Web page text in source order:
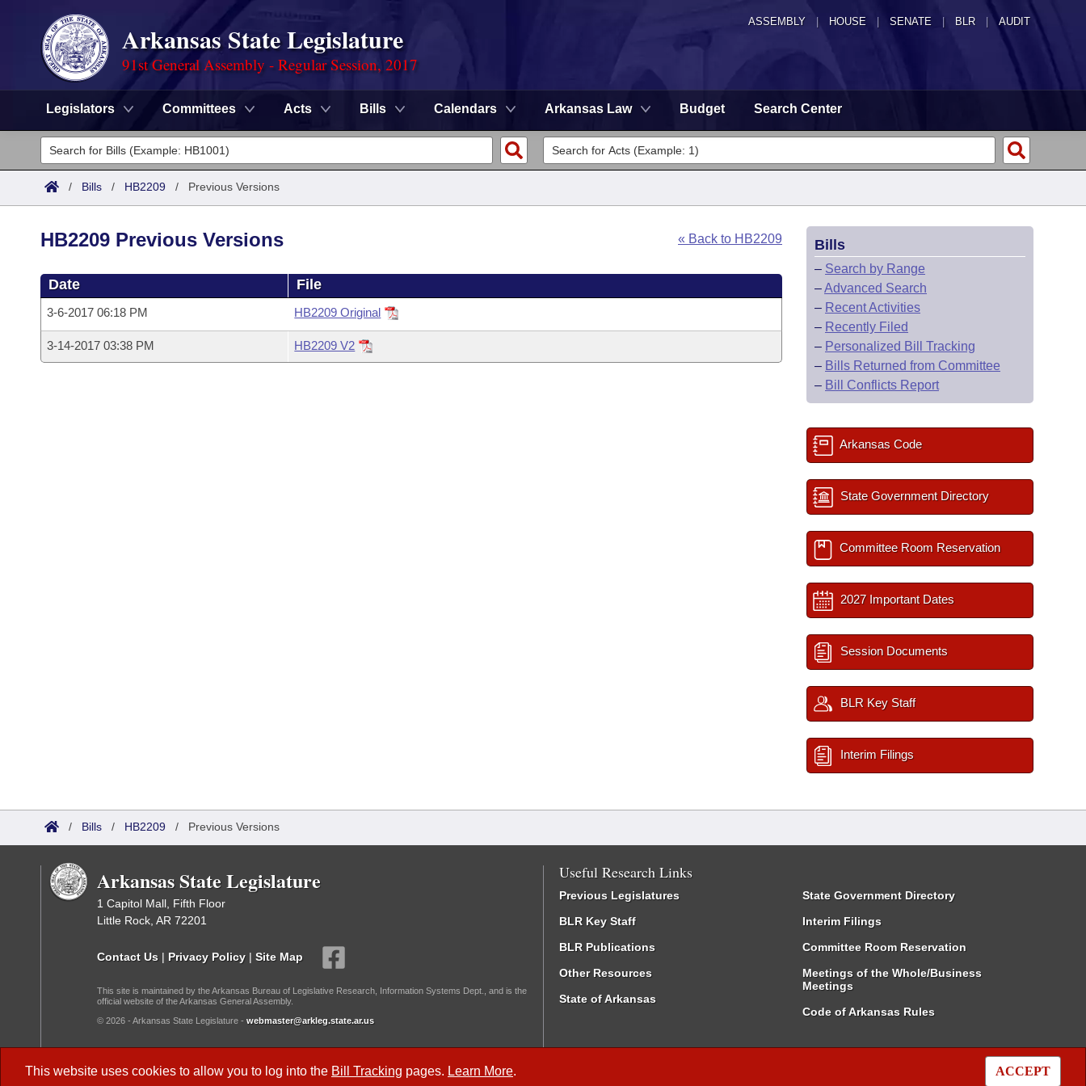
ASSEMBLY HOUSE SENATE | BLR | AUDIT
Arkansas State Legislature
91st General Assembly - Regular Session, 2017
Legislators Committees Acts Bills Calendars Arkansas Law Budget Search Center
Legislators
List All
Committees
House
Task Force
Advanced Search
Code Sections Amended
Search by Range
Advanced Search
Calendars
Meetings and Events
Arkansas Law
/ Bills / HB2209 / Previous Versions
This website uses cookies to allow you to log into the Bill Tracking pages. Learn More. ACCEPT
« Back to HB2209
HB2209 Previous Versions
Date File
3-6-2017 06:18 PM HB2209 Original
3-14-2017 03:38 PM HB2209 V2
Bills
– Search by Range
–Advanced Search
– Recent Activities
– Recently Filed
– Personalized Bill Tracking
– Bills Returned from Committee
– Bill Conflicts Report
Arkansas Code
State Government Directory
Committee Room Reservation
2027 Important Dates
Session Documents
BLR Key Staff
Interim Filings
/ Bills / HB2209 / Previous Versions
Arkansas State Legislature
1 Capitol Mall, Fifth Floor
Little Rock, AR 72201
Contact Us | Privacy Policy | Site Map
This site is maintained by the Arkansas Bureau of Legislative Research, Information Systems Dept., and is the
official website of the Arkansas General Assembly.
© 2026 - Arkansas State Legislature - webmaster@arkleg.state.ar.us
Useful Research Links
Previous Legislatures
BLR Key Staff
BLR Publications
Other Resources
State of Arkansas
State Government Directory
Interim Filings
Committee Room Reservation
Meetings of the Whole/Business
Meetings
Code of Arkansas Rules